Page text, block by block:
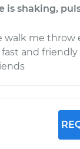
is shaking,
walk me throw
and friendly